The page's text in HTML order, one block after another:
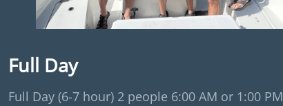
Full Day
Full Day (6-7 hour) 2 people 6:00 AM or 1:00 PM